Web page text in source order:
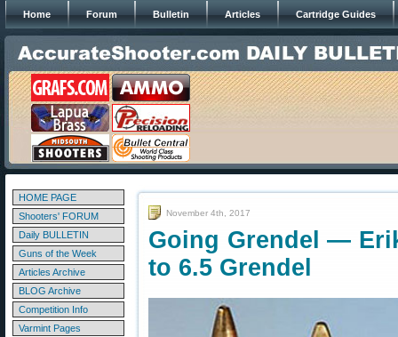
Home Forum Bulletin Articles Cartridge Guides
HOME PAGE
Shooters' FORUM
Daily BULLETIN
Guns of the Week
Articles Archive
BLOG Archive
Competition Info
Varmint Pages
November 4th, 2017
Going Grendel —
to 6.5 Grendel